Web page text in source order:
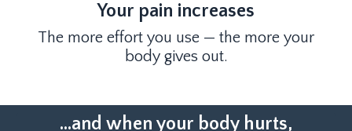
Your pain increases
The more effort you use — the more your
body gives out.
...and when your body hurts,